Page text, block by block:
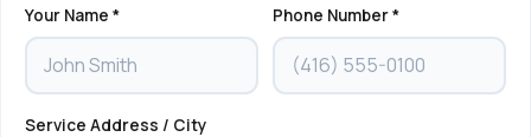
Your Name * Phone Number *
Service Address / City